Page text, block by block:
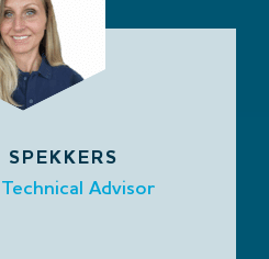
SPEKKERS
Advisor